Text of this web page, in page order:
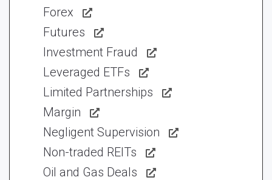
Forex
Futures
Investment Fraud
Leveraged ETFs
Limited Partnerships
Margin
Negligent Supervision
Non-traded REITs
Oil and Gas Deals